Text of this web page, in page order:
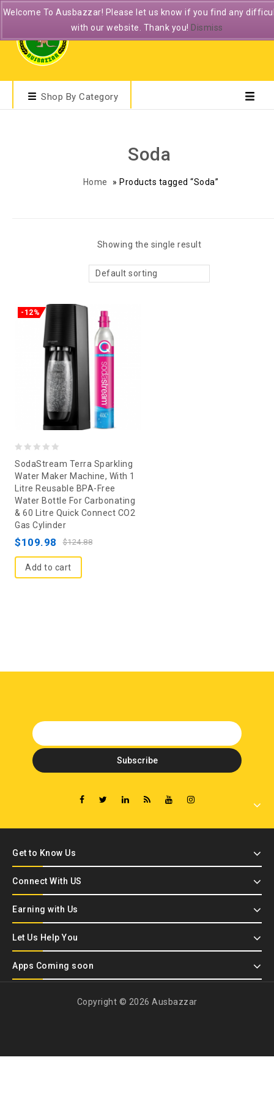
Shop By Category
Soda
Home » Products tagged “Soda”
Showing the single result
Default sorting
-12%
out
of
5
SodaStream Terra Sparkling
Water Maker Machine, With 1
Litre Reusable BPA-Free
Water Bottle For Carbonating
& 60 Litre Quick Connect CO2
Gas Cylinder
$124.88
$109.98
Add to cart
Get to Know Us
Connect With US
Earning with Us
Let Us Help You
Apps Coming soon
Copyright © 2026 Ausbazzar
Welcome To Ausbazzar! Please let us know if you find any
with our website. Thank you! Dismiss